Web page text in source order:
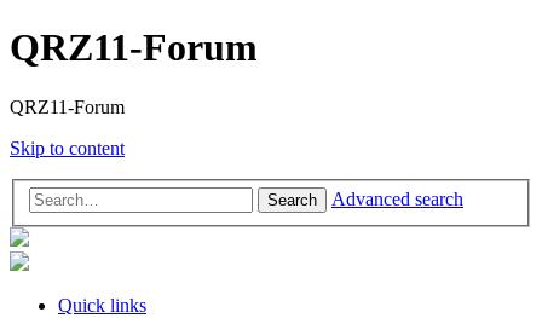
QRZ11-Forum
QRZ11-Forum
Skip to content
Search Advanced search
Quick links